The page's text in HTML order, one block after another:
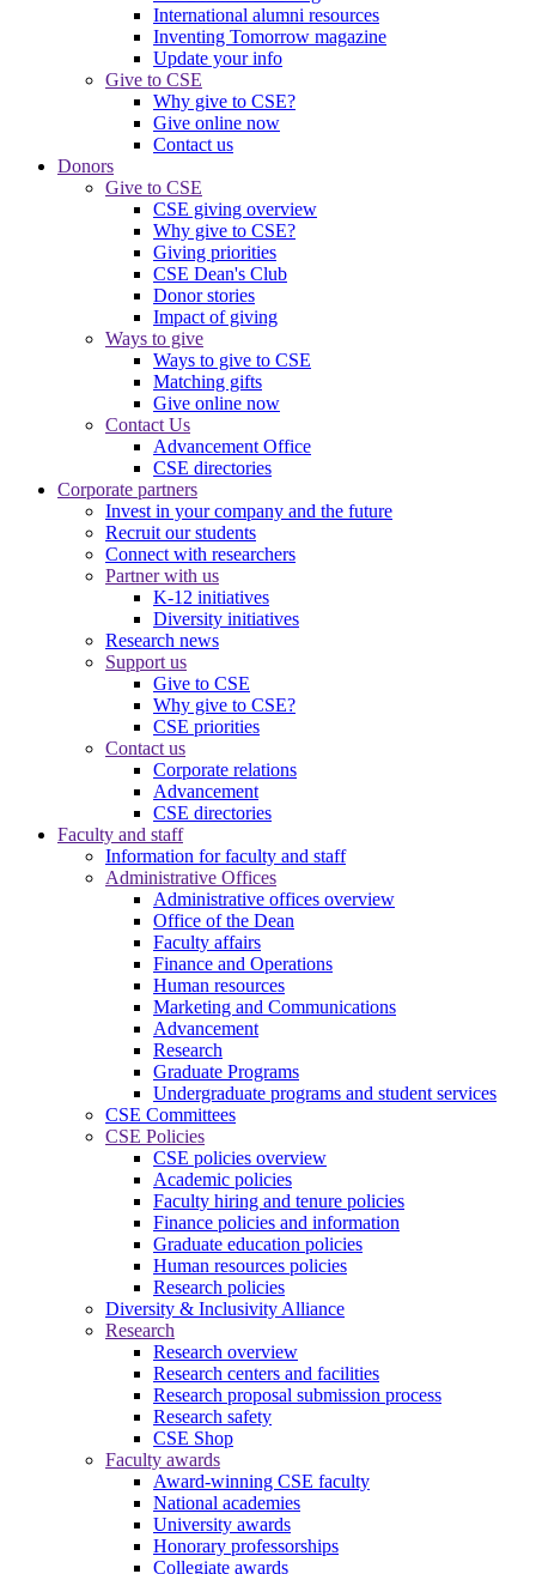
International alumni resources
Inventing Tomorrow magazine
Update your info
Give to CSE
Why give to CSE?
Give online now
Contact us
Donors
Give to CSE
CSE giving overview
Why give to CSE?
Giving priorities
CSE Dean's Club
Donor stories
Impact of giving
Ways to give
Ways to give to CSE
Matching gifts
Give online now
Contact Us
Advancement Office
CSE directories
Corporate partners
Invest in your company and the future
Recruit our students
Connect with researchers
Partner with us
K-12 initiatives
Diversity initiatives
Research news
Support us
Give to CSE
Why give to CSE?
CSE priorities
Contact us
Corporate relations
Advancement
CSE directories
Faculty and staff
Information for faculty and staff
Administrative Offices
Administrative offices overview
Office of the Dean
Faculty affairs
Finance and Operations
Human resources
Marketing and Communications
Advancement
Research
Graduate Programs
Undergraduate programs and student services
CSE Committees
CSE Policies
CSE policies overview
Academic policies
Faculty hiring and tenure policies
Finance policies and information
Graduate education policies
Human resources policies
Research policies
Diversity & Inclusivity Alliance
Research
Research overview
Research centers and facilities
Research proposal submission process
Research safety
CSE Shop
Faculty awards
Award-winning CSE faculty
National academies
University awards
Honorary professorships
Collegiate awards